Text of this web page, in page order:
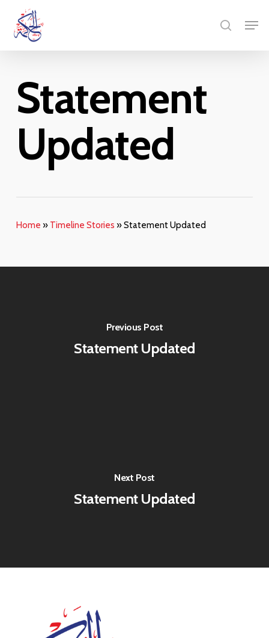
main
search
Statement
Updated
Home » Timeline Stories »Statement Updated
Previous Post
Statement Updated
Next Post
Statement Updated